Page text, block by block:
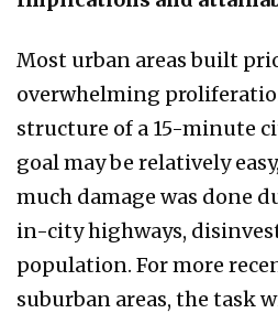
Most urban areas built
overwhelming
structure of a 15-minute
goal may be relatively
much damage was done
in-city highways,
population. For more
suburban areas, the task